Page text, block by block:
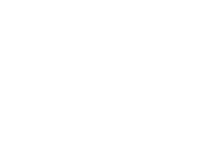
like this
years ago
is 19 and upper age limit is removed.